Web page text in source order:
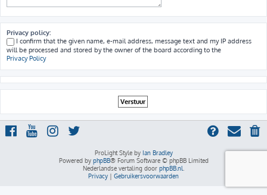
Privacy policy:
I confirm that the given name, e-mail address, message text and my IP address
will be processed and stored by the owner of the board according to the
Privacy Policy
ProLight Style by Ian Bradley
Powered by phpBB® Forum Software © phpBB Limited
Nederlandse vertaling door phpBB.nl
Privacy | Gebruikersvoorwaarden